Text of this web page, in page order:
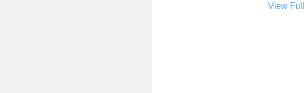
View Full